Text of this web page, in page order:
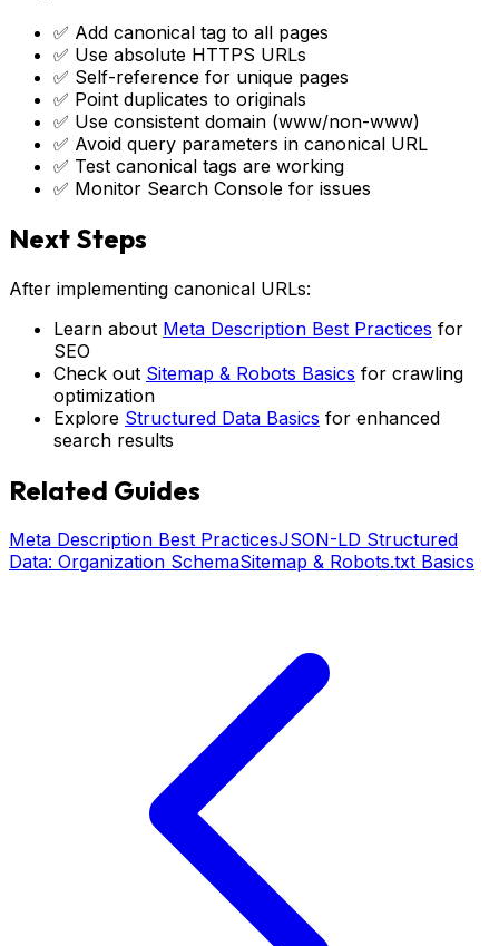
✅ Add canonical tag to all pages
✅ Use absolute HTTPS URLs
✅ Self-reference for unique pages
✅ Point duplicates to originals
✅ Use consistent domain (www/non-www)
✅ Avoid query parameters in canonical URL
✅ Test canonical tags are working
✅ Monitor Search Console for issues
Next Steps
After implementing canonical URLs:
Learn about Meta Description Best Practices for
SEO
Check out Sitemap & Robots Basics for crawling
optimization
Explore Structured Data Basics for enhanced
search results
Related Guides
Meta Description Best PracticesJSON-LD Structured
Data: Organization SchemaSitemap & Robots.txt Basics